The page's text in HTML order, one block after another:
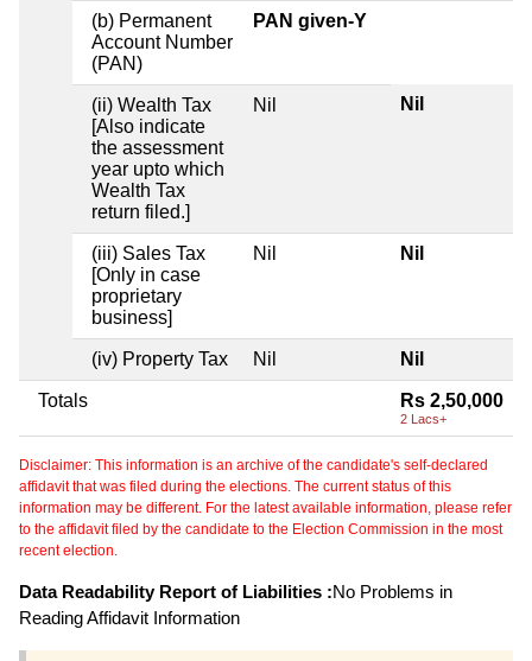
(b) Permanent
Account Number
(PAN)
PAN given-Y
(ii) Wealth Tax
[Also indicate
the assessment
year upto which
Wealth Tax
return filed.]
Nil Nil
(iii) Sales Tax
[Only in case
proprietary
business]
Nil Nil
(iv) Property Tax Nil Nil
Totals Rs 2,50,000
2 Lacs+
Disclaimer: This information is an archive of the candidate's self-declared
affidavit that was filed during the elections. The current status of this
information may be different. For the latest available information, please refer
to the affidavit filed by the candidate to the Election Commission in the most
recent election.
Data Readability Report of Liabilities :No Problems in
Reading Affidavit Information